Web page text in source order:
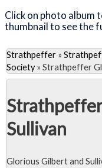
Click on photo album
thumbnail to see the
Strathpeffer »
Society» Strathpeffer
Sullivan
Glorious Gilbert and